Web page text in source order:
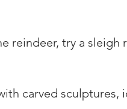
reindeer, try a sleigh
carved sculptures,